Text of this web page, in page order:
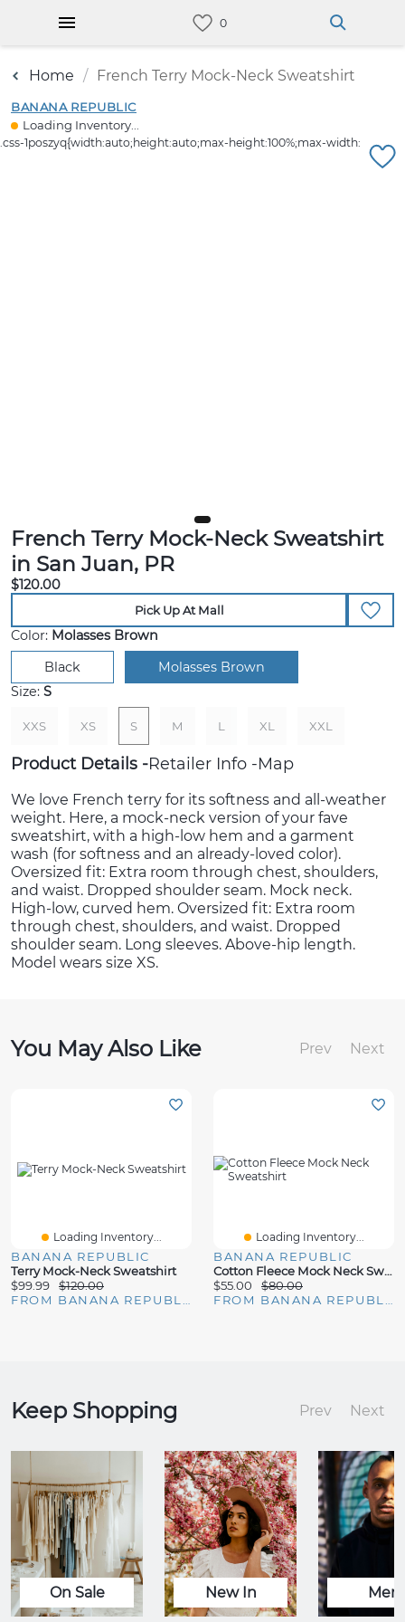
Home French Terry Mock-Neck Sweatshirt
BANANA REPUBLIC
Loading Inventory...
French Terry Mock-Neck Sweatshirt
in San Juan, PR
$120.00
Pick Up At Mall
Color: Molasses Brown
Black
Molasses Brown
Size: S
XXS XS S M L XL XXL
Product Details Retailer Info Map
We love French terry for its softness and all-weather
weight. Here, a mock-neck version of your fave
sweatshirt, with a high-low hem and a garment
wash (for softness and an already-loved color).
Oversized fit: Extra room through chest, shoulders,
and waist. Dropped shoulder seam. Mock neck.
High-low, curved hem. Oversized fit: Extra room
through chest, shoulders, and waist. Dropped
shoulder seam. Long sleeves. Above-hip length.
Model wears size XS.
You May Also Like Prev Next
Loading Inventory...
BANANA REPUBLIC
Terry Mock-Neck Sweatshirt
$99.99
$120.00
Loading Inventory...
BANANA REPUBLIC
Cotton Fleece Mock Neck Sweatshirt
$55.00
$80.00
Keep Shopping Prev Next
On Sale New In Men